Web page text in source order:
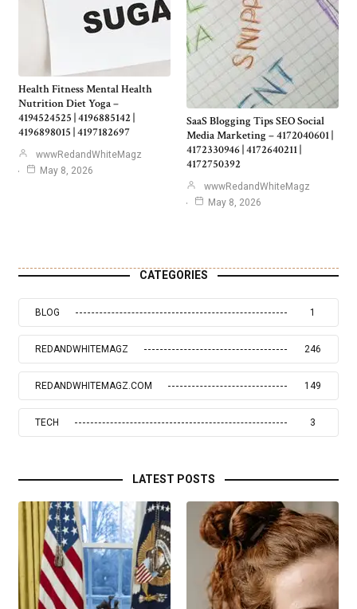
Health Fitness Mental Health
Nutrition Diet Yoga –
4194524525 | 4196885142 |
4196898015 | 4197182697
wwwRedandWhiteMagz
May 8, 2026
SaaS Blogging Tips SEO Social
Media Marketing – 4172040601 |
4172330946 | 4172640211 |
4172750392
wwwRedandWhiteMagz
May 8, 2026
CATEGORIES
BLOG 1
REDANDWHITEMAGZ 246
REDANDWHITEMAGZ.COM 149
TECH 3
LATEST POSTS